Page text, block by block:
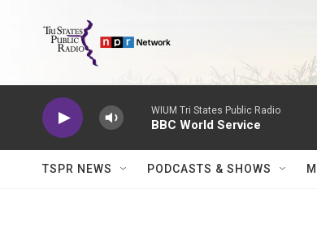
WIUM Tri States Public Radio
BBC World Service
TSPR NEWS PODCASTS & SHOWS